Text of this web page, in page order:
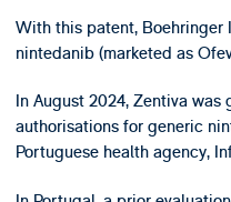
With this patent, Boehringer
nintedanib (marketed as
In August 2024, Zentiva
authorisations for generic
Portuguese health agency,